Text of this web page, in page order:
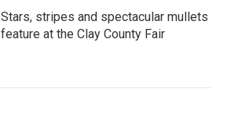
Stars, stripes and spectacular mullets
feature at the Clay County Fair